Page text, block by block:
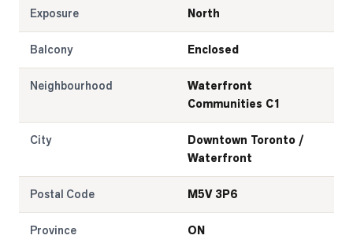
Exposure North
Balcony Enclosed
Neighbourhood
Waterfront
Communities C1
City
Downtown Toronto /
Waterfront
Postal Code M5V 3P6
Province ON